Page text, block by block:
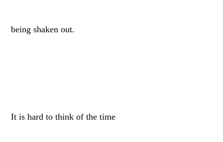
being shaken out.
It is hard to think of the time